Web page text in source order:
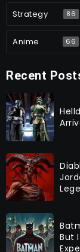
Strategy 86
Anime 66
Recent
But